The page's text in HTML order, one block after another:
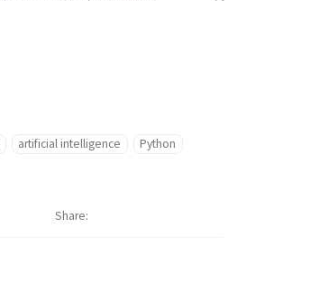
artificial intelligence Python
Share